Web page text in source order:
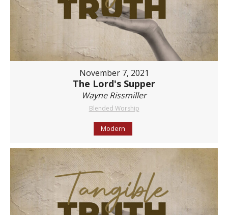
November 7, 2021
The Lord's Supper
Wayne Rissmiller
Blended Worship
Modern